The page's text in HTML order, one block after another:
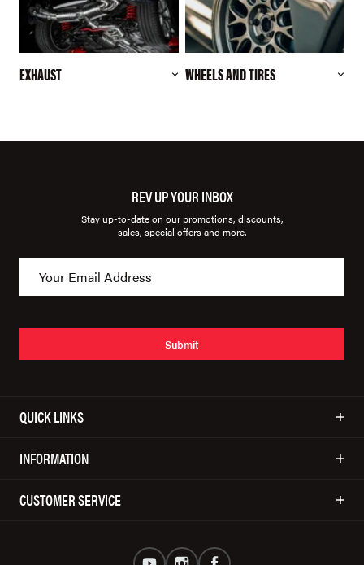
EXHAUST WHEELS AND TIRES
REV UP YOUR INBOX
Stay up-to-date on our promotions, discounts,
sales, special offers and more.
Submit
QUICK LINKS
INFORMATION
CUSTOMER SERVICE